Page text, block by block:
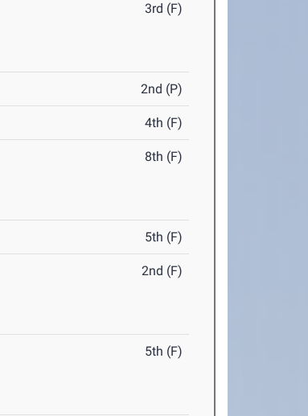
3rd (F)
2nd (P)
4th (F)
8th (F)
5th (F)
2nd (F)
5th (F)